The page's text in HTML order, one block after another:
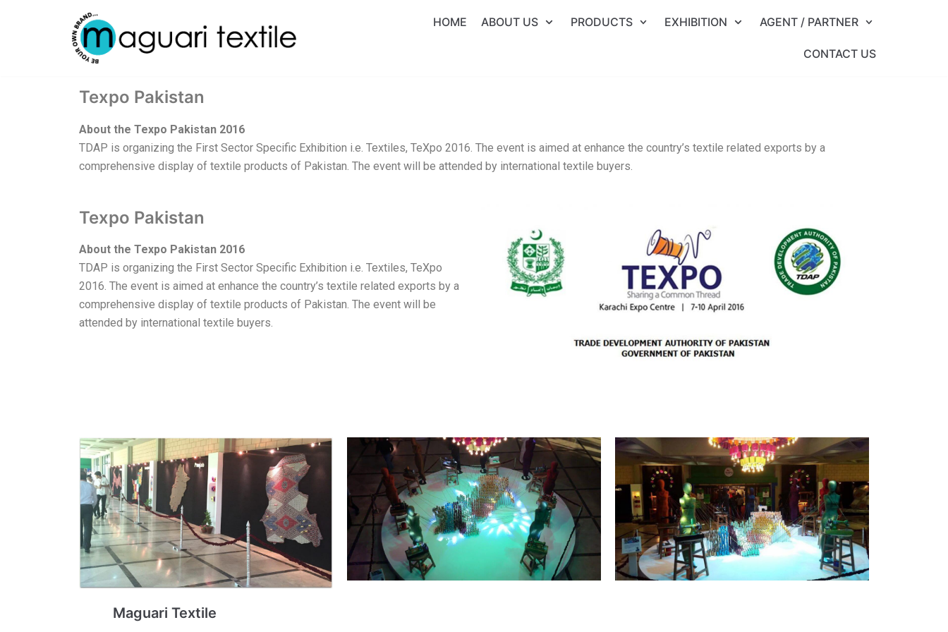
HOME ABOUT US PRODUCTS EXHIBITION AGENT / PARTNER
CONTACT US
Texpo Pakistan
About the Texpo Pakistan 2016
TDAP is organizing the First Sector Specific Exhibition i.e. Textiles, TeXpo 2016. The event is aimed at enhance the country’s textile related exports by a
comprehensive display of textile products of Pakistan. The event will be attended by international textile buyers.
Texpo Pakistan
About the Texpo Pakistan 2016
TDAP is organizing the First Sector Specific Exhibition i.e. Textiles, TeXpo
2016. The event is aimed at enhance the country’s textile related exports by a
comprehensive display of textile products of Pakistan. The event will be
attended by international textile buyers.
Maguari Textile